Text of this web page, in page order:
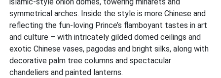
symmetrical arches. Inside the style is more Chinese and
reflecting the fun-loving Prince’s flamboyant tastes in art
and culture – with intricately gilded domed ceilings and
exotic Chinese vases, pagodas and bright silks, along with
decorative palm tree columns and spectacular
chandeliers and painted lanterns.